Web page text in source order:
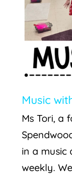
Music
Ms Tori, a
in a music
weekly.